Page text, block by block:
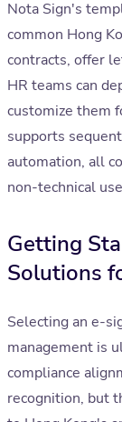
Nota Sign's
common Hong
contracts, offer
HR teams can
customize them
supports
automation, all
non-technical
Getting
Solutions
Selecting an e-
management is
compliance
recognition, but